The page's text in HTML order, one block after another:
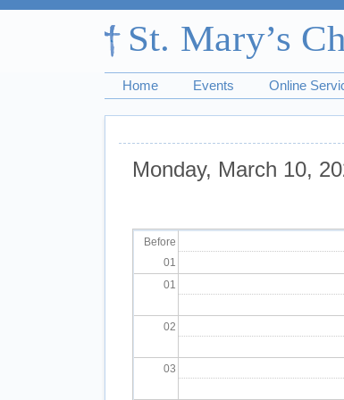
Home Events Online
Monday, March 10,
Before
01
01
02
03